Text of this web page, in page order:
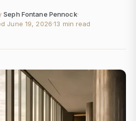
Seph Fontane Pennock·
June 19, 2026·13 min read